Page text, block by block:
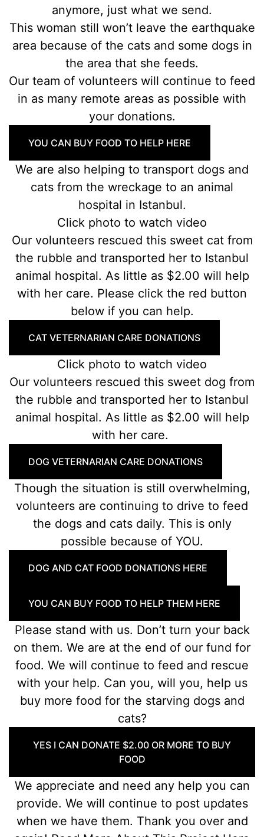
anymore, just what we send.
This woman still won’t leave the earthquake
area because of the cats and some dogs in
the area that she feeds.
Our team of volunteers will continue to feed
in as many remote areas as possible with
your donations.
YOU CAN BUY FOOD TO HELP HERE
We are also helping to transport dogs and
cats from the wreckage to an animal
hospital in Istanbul.
Click photo to watch video
Our volunteers rescued this sweet cat from
the rubble and transported her to Istanbul
animal hospital. As little as $2.00 will help
with her care. Please click the red button
below if you can help.
CAT VETERNARIAN CARE DONATIONS
Click photo to watch video
Our volunteers rescued this sweet dog from
the rubble and transported her to Istanbul
animal hospital. As little as $2.00 will help
with her care.
DOG VETERNARIAN CARE DONATIONS
Though the situation is still overwhelming,
volunteers are continuing to drive to feed
the dogs and cats daily. This is only
possible because of YOU.
DOG AND CAT FOOD DONATIONS HERE
YOU CAN BUY FOOD TO HELP THEM HERE
Please stand with us. Don’t turn your back
on them. We are at the end of our fund for
food. We will continue to feed and rescue
with your help. Can you, will you, help us
buy more food for the starving dogs and
cats?
YES I CAN DONATE $2.00 OR MORE TO BUY
FOOD
We appreciate and need any help you can
provide. We will continue to post updates
when we have them. Thank you over and